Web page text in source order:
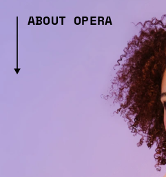
ABOUT OPERA